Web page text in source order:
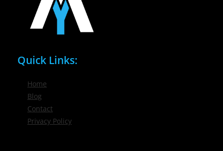
Quick Links:
Home
Blog
Contact
Privacy Policy